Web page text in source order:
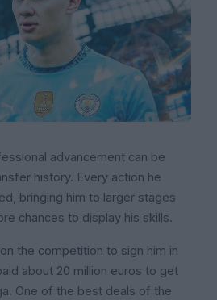
advancement can be
history. Every action he
bringing him to larger stages
chances to display his skills.
the competition to sign him in
about 20 million euros to get
One of the best deals of the